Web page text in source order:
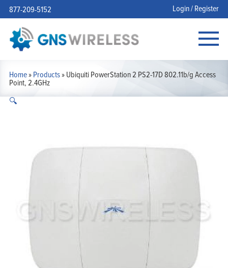
877-209-5152 Login / Register
Home»Products»Ubiquiti PowerStation 2 PS2-17D 802.11b/g Access
Point, 2.4GHz
🔍